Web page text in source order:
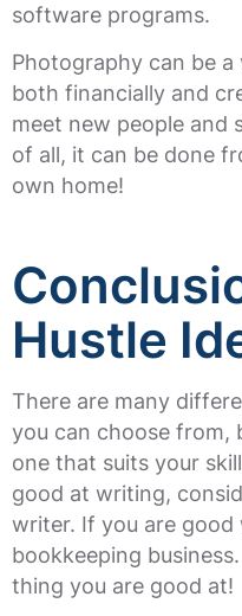
software programs.
Photography can be
both financially and
meet new people and
of all, it can be done
own home!
Hustle
There are many
you can choose
one that suits your
good at writing,
writer. If you are
bookkeeping
thing you are good at!